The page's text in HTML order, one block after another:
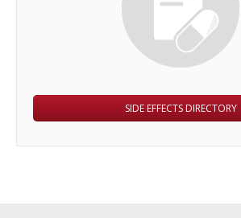
SIDE EFFECTS DIRECTORY